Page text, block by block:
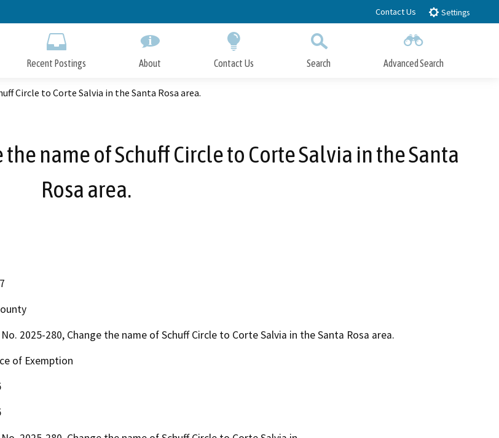
to
Contact Us Settings
Recent Postings About Contact Us Search Advanced Search
Circle to Corte Salvia in the Santa Rosa area.
name of Schuff Circle to Corte Salvia in the Santa
Rosa area.
2025-280, Change the name of Schuff Circle to Corte Salvia in the Santa Rosa area.
of Exemption